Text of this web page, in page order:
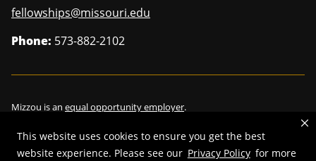
This website uses cookies to ensure you get the best
website experience. Please see our Privacy Policy for more
fellowships@missouri.edu
Phone: 573-882-2102
Mizzou is an equal opportunity employer.